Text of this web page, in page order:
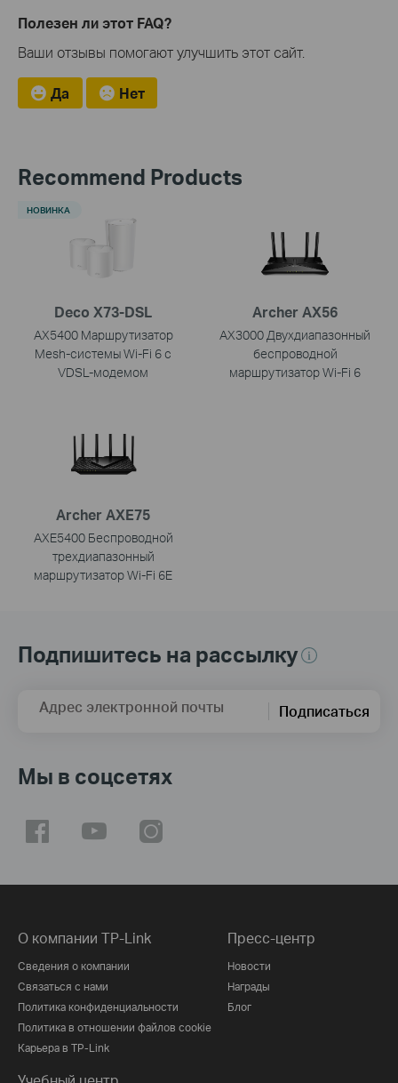
Полезен ли этот FAQ?
Ваши отзывы помогают улучшить этот сайт.
Да Нет
Recommend Products
Deco X73-DSL
AX5400 Маршрутизатор
Mesh-системы Wi-Fi 6 с
VDSL-модемом
НОВИНКА
Archer AX56
AX3000 Двухдиапазонный
беспроводной
маршрутизатор Wi-Fi 6
Archer AXE75
AXE5400 Беспроводной
трехдиапазонный
маршрутизатор Wi-Fi 6E
Подпишитесь на рассылку
Адрес электронной почты Подписаться
Мы в соцсетях
О компании TP-Link
Сведения о компании
Связаться с нами
Политика конфиденциальности
Политика в отношении файлов cookie
Карьера в TP-Link
Пресс-центр
Новости
Награды
Блог